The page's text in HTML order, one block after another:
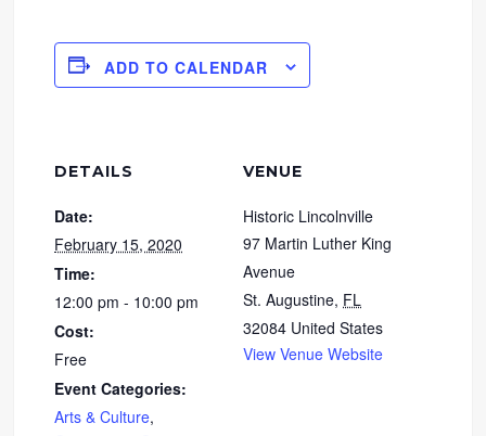
ADD TO CALENDAR
DETAILS
Date:
February 15, 2020
Time:
12:00 pm - 10:00 pm
Cost:
Free
Event Categories:
Arts & Culture,
VENUE
Historic Lincolnville
97 Martin Luther King
Avenue
St. Augustine, FL
32084 United States
View Venue Website